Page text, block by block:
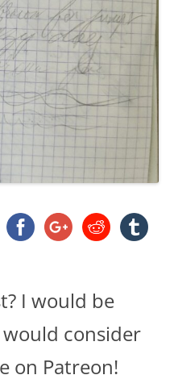
I would be
consider
on Patreon!